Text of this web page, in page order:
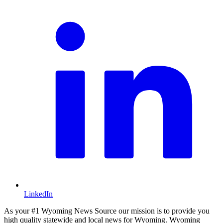
LinkedIn
As your #1 Wyoming News Source our mission is to provide you
high quality statewide and local news for Wyoming. Wyoming